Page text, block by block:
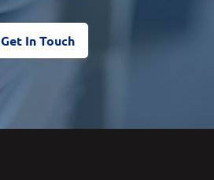
Get In Touch